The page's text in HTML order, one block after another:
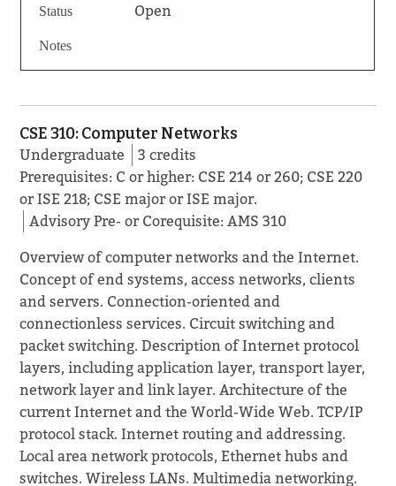
Status Open
Notes
CSE 310: Computer Networks
Undergraduate
3 credits
Prerequisites: C or higher: CSE 214 or 260; CSE 220
or ISE 218; CSE major or ISE major.
Advisory Pre- or Corequisite: AMS 310
Overview of computer networks and the Internet.
Concept of end systems, access networks, clients
and servers. Connection-oriented and
connectionless services. Circuit switching and
packet switching. Description of Internet protocol
layers, including application layer, transport layer,
network layer and link layer. Architecture of the
current Internet and the World-Wide Web. TCP/IP
protocol stack. Internet routing and addressing.
Local area network protocols, Ethernet hubs and
switches. Wireless LANs. Multimedia networking.